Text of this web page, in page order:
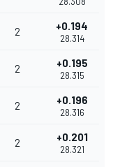
2 +0.194
28.314
2 +0.195
28.315
2 +0.196
28.316
2 +0.201
28.321